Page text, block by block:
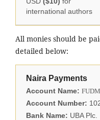
international authors
All monies should be
detailed below:
Naira Payments
Account Name:
Account Number:
Bank Name: UBA Plc.